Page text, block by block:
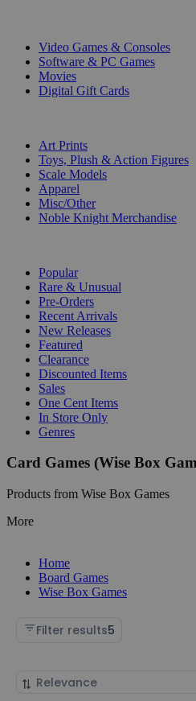
Video Games & Consoles
Software & PC Games
Movies
Digital Gift Cards
Art Prints
Toys, Plush & Action Figures
Scale Models
Apparel
Misc/Other
Noble Knight Merchandise
Popular
Rare & Unusual
Pre-Orders
Recent Arrivals
New Releases
Featured
Clearance
Discounted Items
Sales
One Cent Items
In Store Only
Genres
Card Games (Wise Box
Products from Wise Box Games
More
Home
Board Games
Wise Box Games
Filter results5
Sort